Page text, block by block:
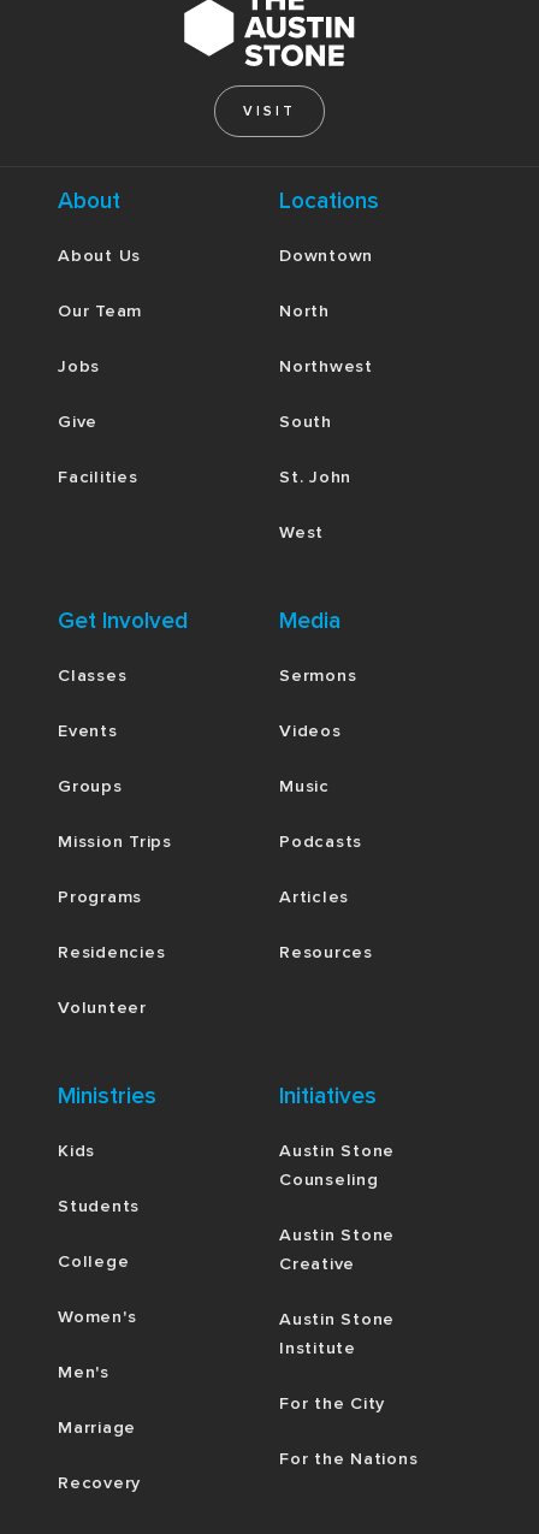
VISIT
About
About Us
Our Team
Jobs
Give
Facilities
Locations
Downtown
North
Northwest
South
St. John
West
Get Involved
Classes
Events
Groups
Mission Trips
Programs
Residencies
Volunteer
Media
Sermons
Videos
Music
Podcasts
Articles
Resources
Ministries
Kids
Students
College
Women's
Men's
Marriage
Recovery
Initiatives
Austin Stone
Counseling
Austin Stone
Creative
Austin Stone
Institute
For the City
For the Nations